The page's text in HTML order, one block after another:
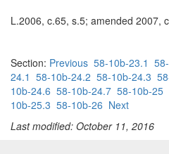
L.2006, c.65, s.5; amended 2007,
Section: Previous 58-10b-23.1
24.1 58-10b-24.2 58-10b-24.3
10b-24.6 58-10b-24.7 58-10b-25
10b-25.3 58-10b-26 Next
Last modified: October 11, 2016